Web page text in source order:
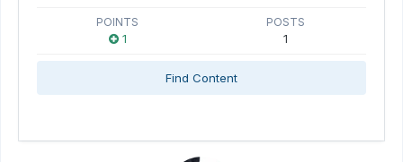
POINTS
1
POSTS
1
Find Content